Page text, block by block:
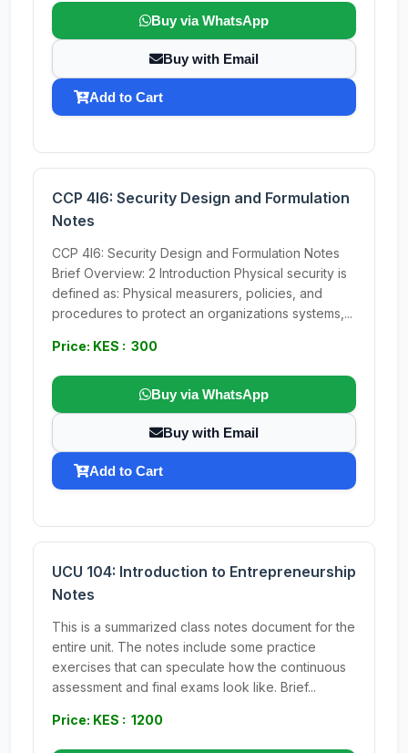
Buy via WhatsApp
Buy with Email
Add to Cart
CCP 4I6: Security Design and Formulation
Notes
CCP 4I6: Security Design and Formulation Notes
Brief Overview: 2 Introduction Physical security is
defined as: Physical measurers, policies, and
procedures to protect an organizations systems,...
Price: KES : 300
Buy via WhatsApp
Buy with Email
Add to Cart
UCU 104: Introduction to Entrepreneurship
Notes
This is a summarized class notes document for the
entire unit. The notes include some practice
exercises that can speculate how the continuous
assessment and final exams look like. Brief...
Price: KES : 1200